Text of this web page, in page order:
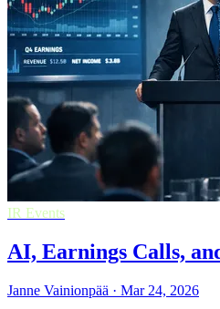
IR Events
AI, Earnings Calls,
Janne Vainionpää · Mar 24, 2026